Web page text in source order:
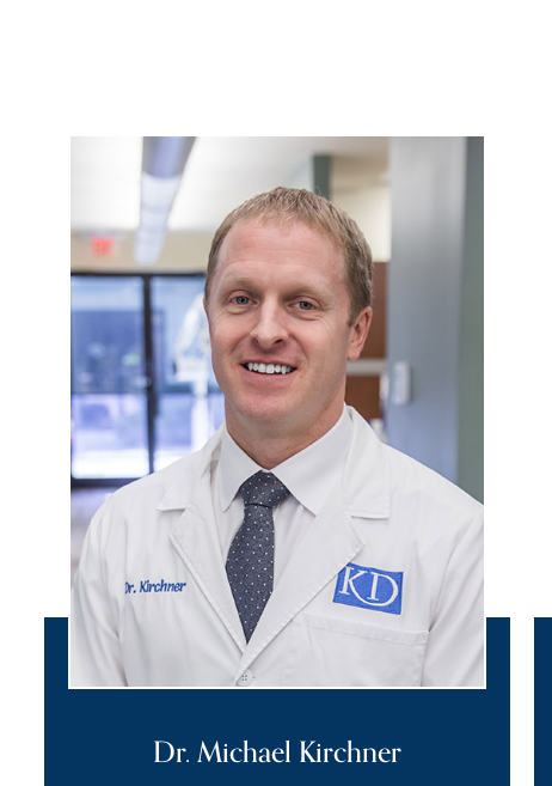
Dr. Michael Kirchner